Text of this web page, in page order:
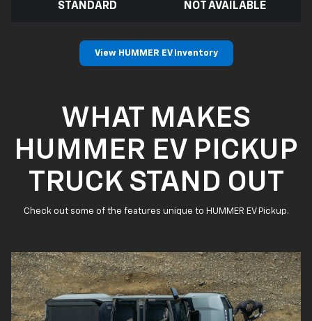
STANDARD NOT AVAILABLE
View HUMMER EV Inventory
WHAT MAKES
HUMMER EV PICKUP
TRUCK STAND OUT
Check out some of the features unique to HUMMER EV Pickup.